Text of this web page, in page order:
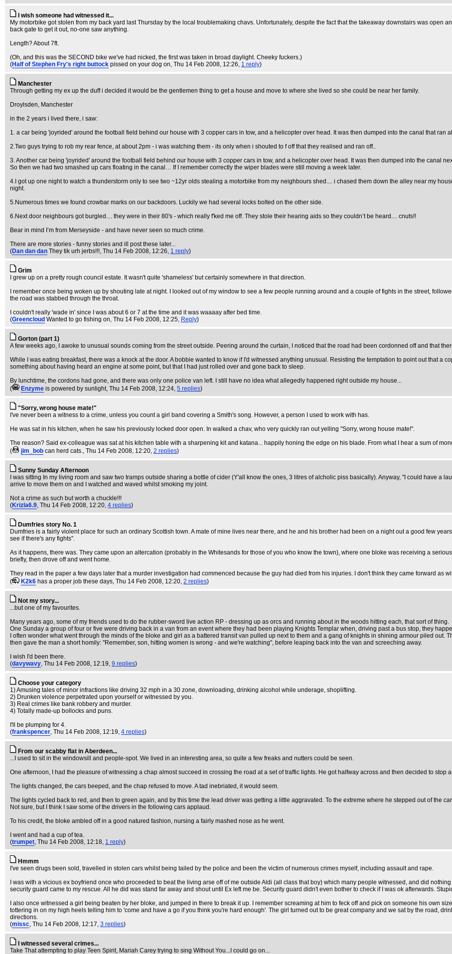
I wish someone had witnessed it...
My motorbike got stolen from my back yard last Thursday by the local troublemaking chavs. Unfortunately, despite the fact that the takeaway downstairs was open
back gate to get it out, no-one saw anything.
Length? About 7ft.
(Oh, and this was the SECOND bike we've had nicked, the first was taken in broad daylight. Cheeky fuckers.)
(Half of Stephen Fry's right buttock pissed on your dog on, Thu 14 Feb 2008, 12:26, 1 reply)
Manchester
Through getting my ex up the duff i decided it would be the gentlemen thing to get a house and move to where she lived so she could be near her family.
Droylsden, Manchester
in the 2 years i lived there, i saw:
1. a car being 'joyrided' around the football field behind our house with 3 copper cars in tow, and a helicopter over head. It was then dumped into the canal that ran
2.Two guys trying to rob my rear fence, at about 2pm - i was watching them - its only when i shouted to f off that they realised and ran off..
3. Another car being 'joyrided' around the football field behind our house with 3 copper cars in tow, and a helicopter over head. It was then dumped into the canal
So then we had two smashed up cars floating in the canal… If I remember correctly the wiper blades were still moving a week later.
4.I got up one night to watch a thunderstorm only to see two ~12yr olds stealing a motorbike from my neighbours shed.... i chased them down the alley near my
night.
5.Numerous times we found crowbar marks on our backdoors. Luckily we had several locks bolted on the other side.
6.Next door neighbours got burgled.... they were in their 80's - which really f'ked me off. They stole their hearing aids so they couldn’t be heard.... cnuts!!
Bear in mind I’m from Merseyside - and have never seen so much crime.
There are more stories - funny stories and ill post these later...
(Dan dan dan They tik urh jerbs!!!, Thu 14 Feb 2008, 12:26, 1 reply)
Grim
I grew up on a pretty rough council estate. It wasn't quite 'shameless' but certainly somewhere in that direction.
I remember once being woken up by shouting late at night. I looked out of my window to see a few people running around and a couple of fights in the street,
the road was stabbed through the throat.
I couldn't really 'wade in' since I was about 6 or 7 at the time and it was waaaay after bed time.
(Greencloud Wanted to go fishing on, Thu 14 Feb 2008, 12:25, Reply)
Gorton (part 1)
A few weeks ago, I awoke to unusual sounds coming from the street outside. Peering around the curtain, I noticed that the road had been cordonned off and that
While I was eating breakfast, there was a knock at the door. A bobbie wanted to know if I'd witnessed anything unusual. Resisting the temptation to point out that a
something about having heard an engine at some point, but that I had just rolled over and gone back to sleep.
By lunchtime, the cordons had gone, and there was only one police van left. I still have no idea what allegedly happened right outside my house...
(
Enzyme is powered by sunlight, Thu 14 Feb 2008, 12:24, 5 replies)
"Sorry, wrong house mate!"
I've never been a witness to a crime, unless you count a girl band covering a Smith's song. However, a person I used to work with has.
He was sat in his kitchen, when he saw his previously locked door open. In walked a chav, who very quickly ran out yelling "Sorry, wrong house mate!".
The reason? Said ex-colleague was sat at his kitchen table with a sharpening kit and katana... happily honing the edge on his blade. From what I hear a sum of
(
jim_bob can herd cats., Thu 14 Feb 2008, 12:20, 2 replies)
Sunny Sunday Afternoon
I was sitting In my living room and saw two tramps outside sharing a bottle of cider (Y'all know the ones, 3 litres of alcholic piss basically). Anyway, "I could have a
arrive to move them on and I watched and waved whilst smoking my joint.
Not a crime as such but worth a chuckle!!!
(Krizla6.9, Thu 14 Feb 2008, 12:20, 4 replies)
Dumfries story No. 1
Dumfries is a fairly violent place for such an ordinary Scottish town. A mate of mine lives near there, and he and his brother had been on a night out a good few
see if there's any fights".
As it happens, there was. They came upon an altercation (probably in the Whitesands for those of you who know the town), where one bloke was receiving a
briefly, then drove off and went home.
They read in the paper a few days later that a murder investigation had commenced because the guy had died from his injuries. I don't think they came forward as
(
K2k6 has a proper job these days, Thu 14 Feb 2008, 12:20, 2 replies)
Not my story...
...but one of my favourites.
Many years ago, some of my friends used to do the rubber-sword live action RP - dressing up as orcs and running about in the woods hitting each, that sort of thing.
One Sunday a group of four or five were driving back in a van from an event where they had been playing Knights Templar when, driving past a bus stop, they
I often wonder what went through the minds of the bloke and girl as a battered transit van pulled up next to them and a gang of knights in shining armour piled out.
then gave the man a short homily: "Remember, son, hitting women is wrong - and we're watching", before leaping back into the van and screeching away.
I wish I'd been there.
(davywavy, Thu 14 Feb 2008, 12:19, 9 replies)
Choose your category
1) Amusing tales of minor infractions like driving 32 mph in a 30 zone, downloading, drinking alcohol while underage, shoplifting.
2) Drunken violence perpetrated upon yourself or witnessed by you.
3) Real crimes like bank robbery and murder.
4) Totally made-up bollocks and puns.
I'll be plumping for 4.
(frankspencer, Thu 14 Feb 2008, 12:19, 4 replies)
From our scabby flat in Aberdeen...
...I used to sit in the windowsill and people-spot. We lived in an interesting area, so quite a few freaks and nutters could be seen.
One afternoon, I had the pleasure of witnessing a chap almost succeed in crossing the road at a set of traffic lights. He got halfway across and then decided to stop
The lights changed, the cars beeped, and the chap refused to move. A tad inebriated, it would seem.
The lights cycled back to red, and then to green again, and by this time the lead driver was getting a little aggravated. To the extreme where he stepped out of the
Not sure, but I think I saw some of the drivers in the following cars applaud.
To his credit, the bloke ambled off in a good natured fashion, nursing a fairly mashed nose as he went.
I went and had a cup of tea.
(trumpet, Thu 14 Feb 2008, 12:18, 1 reply)
Hmmm
I've seen drugs been sold, travelled in stolen cars whilst being tailed by the police and been the victim of numerous crimes myself, including assault and rape.
I was with a vicious ex boyfriend once who proceeded to beat the living arse off of me outside Aldi (all class that boy) which many people witnessed, and did
security guard came to my rescue. All he did was stand far away and shout until Ex left me be. Security guard didn't even bother to check if I was ok afterwards.
I also once witnessed a girl being beaten by her bloke, and jumped in there to break it up. I remember screaming at him to feck off and pick on someone his own
tottering in on my high heels telling him to 'come and have a go if you think you're hard enough'. The girl turned out to be great company and we sat by the road,
directions.
(missc, Thu 14 Feb 2008, 12:17, 3 replies)
I witnessed several crimes...
Take That attempting to play Teen Spirit, Mariah Carey trying to sing Without You...I could go on...